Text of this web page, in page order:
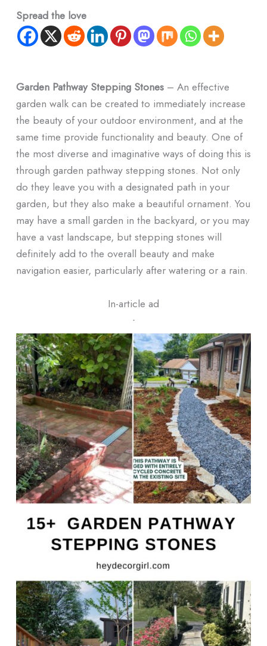
Spread the love
Garden Pathway Stepping Stones– An effective
garden walk can be created to immediately increase
the beauty of your outdoor environment, and at the
same time provide functionality and beauty. One of
the most diverse and imaginative ways of doing this is
through garden pathway stepping stones. Not only
do they leave you with a designated path in your
garden, but they also make a beautiful ornament. You
may have a small garden in the backyard, or you may
have a vast landscape, but stepping stones will
definitely add to the overall beauty and make
navigation easier, particularly after watering or a rain.
In-article ad
ᐧ